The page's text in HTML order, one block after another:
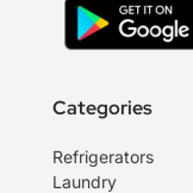
Categories
Refrigerators
Laundry